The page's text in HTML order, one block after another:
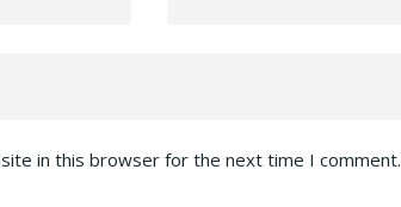
in this browser for the next time I comment.